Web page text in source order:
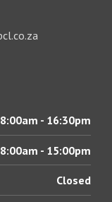
- 16:30pm
- 15:00pm
Closed